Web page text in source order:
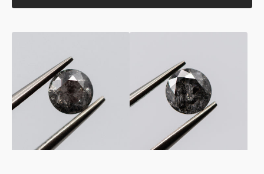
&
Pepper
&
Pepper